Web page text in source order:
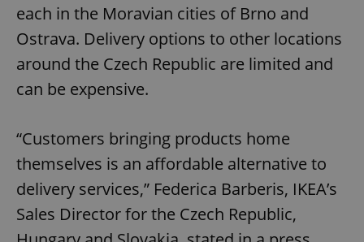
each in the Moravian cities of Brno and
Ostrava. Delivery options to other locations
around the Czech Republic are limited and
can be expensive.
“Customers bringing products home
themselves is an affordable alternative to
delivery services,” Federica Barberis, IKEA’s
Sales Director for the Czech Republic,